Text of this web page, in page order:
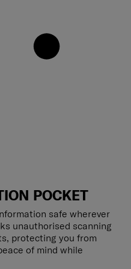
POCKET
safe wherever
unauthorised scanning
protecting you from
of mind while